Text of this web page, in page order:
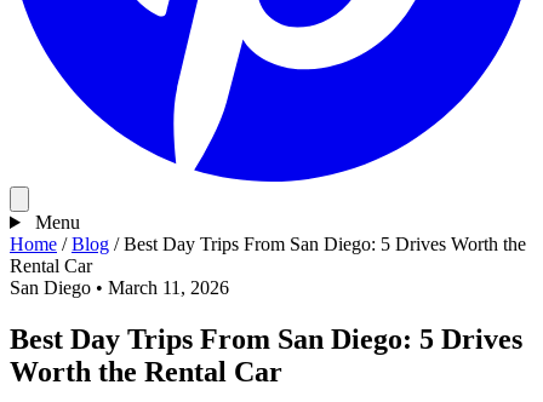
Menu
Home / Blog / Best Day Trips From San Diego: 5 Drives Worth the
Rental Car
San Diego • March 11, 2026
Best Day Trips From San Diego: 5 Drives
Worth the Rental Car